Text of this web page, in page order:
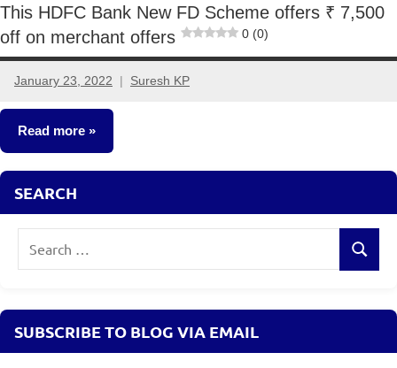
This HDFC Bank New FD Scheme offers ₹ 7,500
off on merchant offers
0 (0)
January 23, 2022 Suresh KP
3
comments
Read more
Fixed
SEARCH
Search
SUBSCRIBE TO BLOG VIA EMAIL